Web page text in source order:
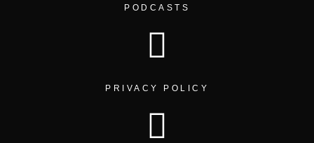
PODCASTS
PRIVACY POLICY